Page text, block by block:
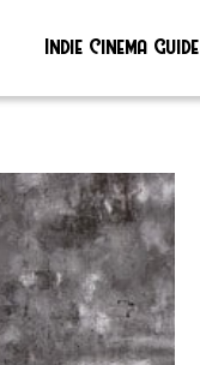
Indie Cinema Guide